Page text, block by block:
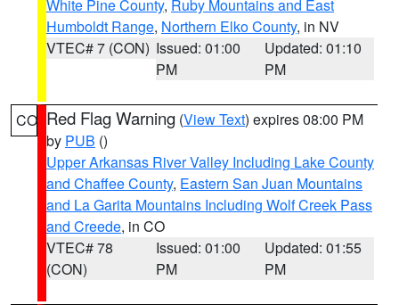
White Pine County, Ruby Mountains and East
Humboldt Range, Northern Elko County, in NV
VTEC# 7 (CON) Issued: 01:00
PM
Updated: 01:10
PM
CO Red Flag Warning (View Text) expires 08:00 PM
by PUB ()
Upper Arkansas River Valley Including Lake County
and Chaffee County, Eastern San Juan Mountains
and La Garita Mountains Including Wolf Creek Pass
and Creede, in CO
VTEC# 78
(CON)
Issued: 01:00
PM
Updated: 01:55
PM